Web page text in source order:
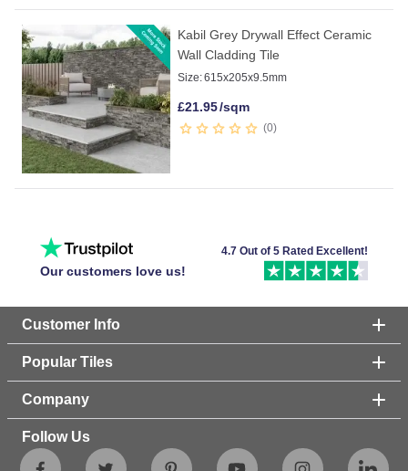
Kabil Grey Drywall Effect Ceramic
Wall Cladding Tile
Size:615x205x9.5mm
£21.95/sqm
0
Our customers love us!
4.7 Out of 5 Rated Excellent!
Customer Info
Popular Tiles
Company
Follow Us